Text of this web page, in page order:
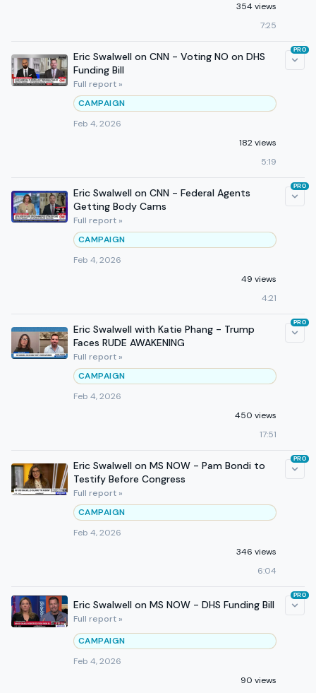
354 views
7:25
Eric Swalwell on CNN - Voting NO on DHS
Funding Bill
Full report »
CAMPAIGN
Feb 4, 2026
182 views
5:19
PRO
Eric Swalwell on CNN - Federal Agents
Getting Body Cams
Full report »
CAMPAIGN
Feb 4, 2026
49 views
4:21
PRO
Eric Swalwell with Katie Phang - Trump
Faces RUDE AWAKENING
Full report »
CAMPAIGN
Feb 4, 2026
450 views
17:51
PRO
Eric Swalwell on MS NOW - Pam Bondi to
Testify Before Congress
Full report »
CAMPAIGN
Feb 4, 2026
346 views
6:04
PRO
Eric Swalwell on MS NOW - DHS Funding Bill
Full report »
CAMPAIGN
Feb 4, 2026
90 views
PRO